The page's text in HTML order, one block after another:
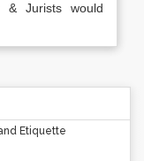
& Jurists would
Etiquette